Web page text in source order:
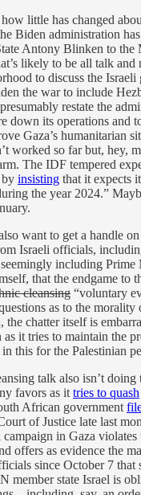
little has changed
Biden administration has
Antony Blinken to the
likely to be all talk
to discuss the Israeli
the war to include
restate the
down its operations and
Gaza’s humanitarian
worked so far but, hey,
The IDF tempered
by insisting that it expects
the year 2024.”
want to get a handle
Israeli officials,
including
that the endgame to
cleansing “voluntary
as to the
the chatter itself is
it tries to maintain the
this for the Palestinian
talk also isn’t doing
favors as it tries to quash
African government
of Justice late last
campaign in Gaza
offers as evidence the
since October 7 that
member state Israel is